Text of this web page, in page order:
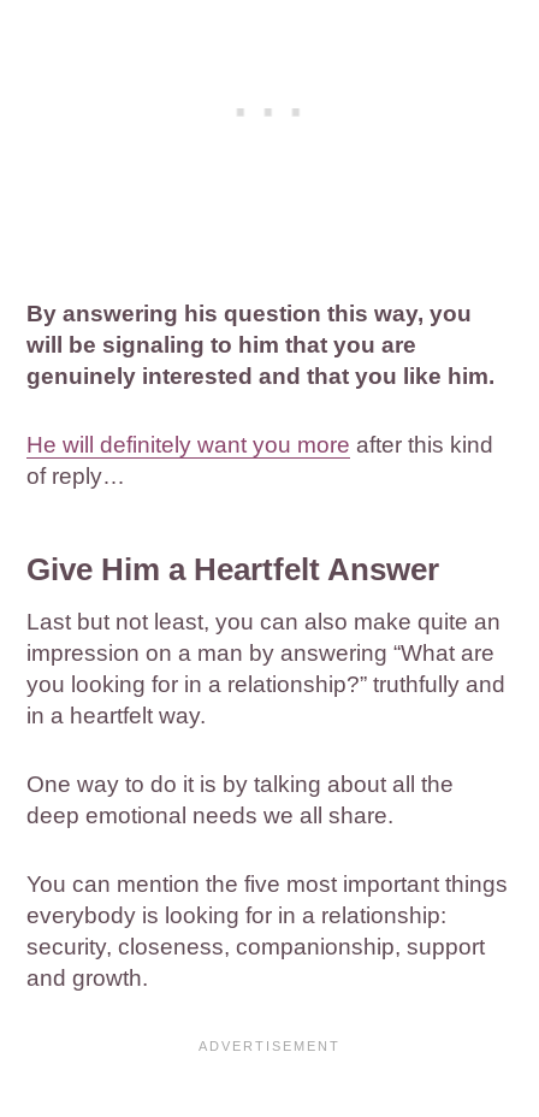
By answering his question this way, you
will be signaling to him that you are
genuinely interested and that you like him.
He will definitely want you more after this kind
of reply…
Give Him a Heartfelt Answer
Last but not least, you can also make quite an
impression on a man by answering “What are
you looking for in a relationship?” truthfully and
in a heartfelt way.
One way to do it is by talking about all the
deep emotional needs we all share.
You can mention the five most important things
everybody is looking for in a relationship:
security, closeness, companionship, support
and growth.